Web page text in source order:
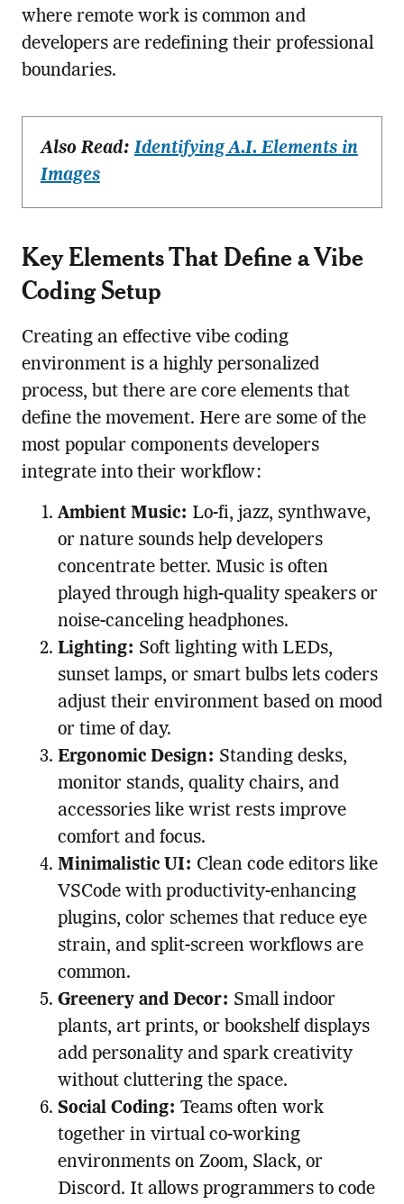
where remote work is common and
developers are redefining their professional
boundaries.
Also Read:Identifying A.I. Elements in
Images
Key Elements That Define a Vibe
Coding Setup
Creating an effective vibe coding
environment is a highly personalized
process, but there are core elements that
define the movement. Here are some of the
most popular components developers
integrate into their workflow:
Ambient Music: Lo-fi, jazz, synthwave,
or nature sounds help developers
concentrate better. Music is often
played through high-quality speakers or
noise-canceling headphones.
Lighting: Soft lighting with LEDs,
sunset lamps, or smart bulbs lets coders
adjust their environment based on mood
or time of day.
Ergonomic Design: Standing desks,
monitor stands, quality chairs, and
accessories like wrist rests improve
comfort and focus.
Minimalistic UI: Clean code editors like
VSCode with productivity-enhancing
plugins, color schemes that reduce eye
strain, and split-screen workflows are
common.
Greenery and Decor: Small indoor
plants, art prints, or bookshelf displays
add personality and spark creativity
without cluttering the space.
Social Coding: Teams often work
together in virtual co-working
environments on Zoom, Slack, or
Discord. It allows programmers to code